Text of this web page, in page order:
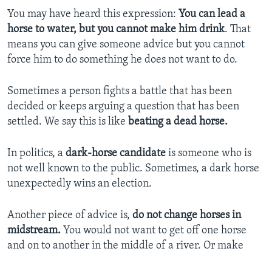
You may have heard this expression: You can lead a
horse to water, but you cannot make him drink. That
means you can give someone advice but you cannot
force him to do something he does not want to do.
Sometimes a person fights a battle that has been
decided or keeps arguing a question that has been
settled. We say this is like beating a dead horse.
In politics, a dark-horse candidate is someone who is
not well known to the public. Sometimes, a dark horse
unexpectedly wins an election.
Another piece of advice is, do not change horses in
midstream. You would not want to get off one horse
and on to another in the middle of a river. Or make